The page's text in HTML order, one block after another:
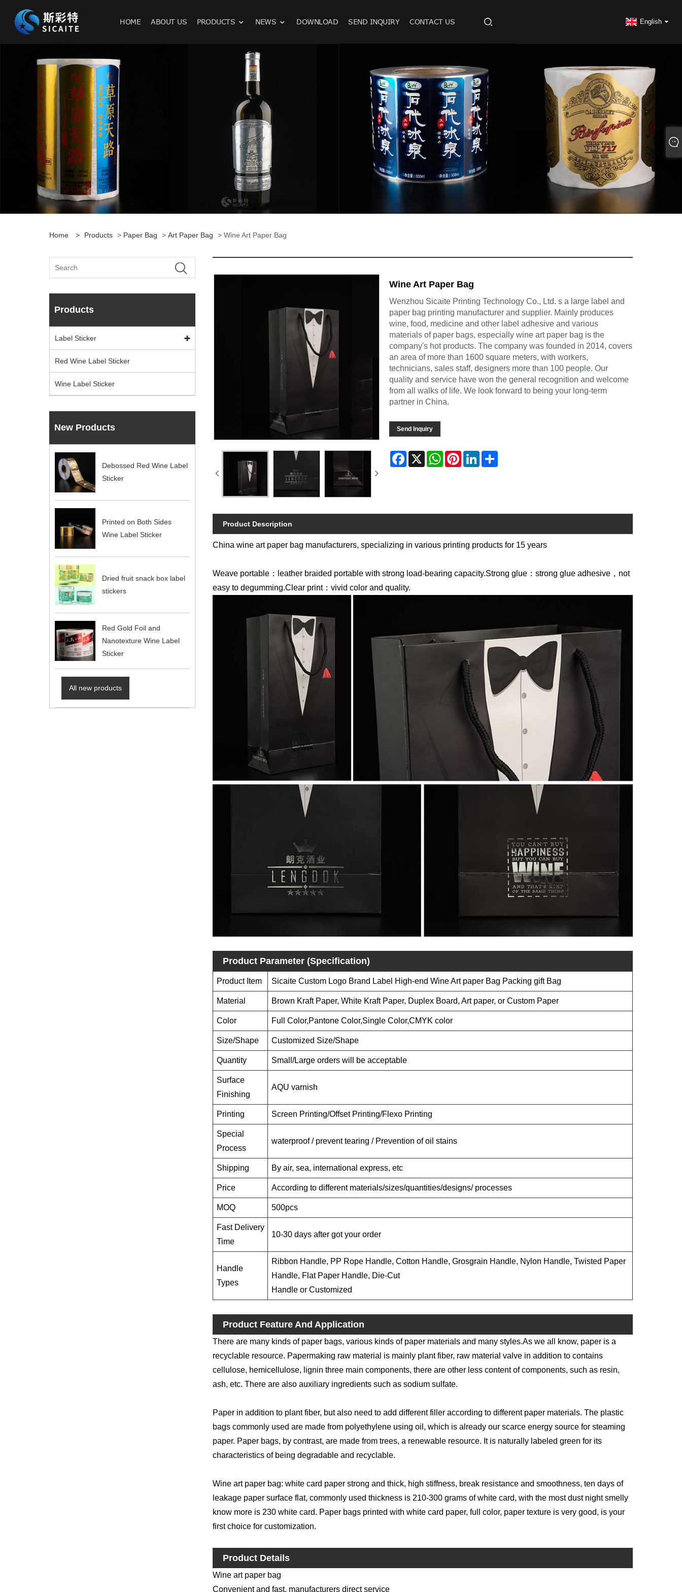
HOME ABOUT US PRODUCTS NEWS DOWNLOAD SEND INQUIRY CONTACT US English
Home > Products > Paper Bag > Art Paper Bag > Wine Art Paper Bag
Products
Label Sticker
Red Wine Label Sticker
Wine Label Sticker
New Products
Debossed Red Wine Label
Sticker
Printed on Both Sides
Wine Label Sticker
Dried fruit snack box label
stickers
Red Gold Foil and
Nanotexture Wine Label
Sticker
All new products
Wine Art Paper Bag
Wenzhou Sicaite Printing Technology Co., Ltd. s a large label and
paper bag printing manufacturer and supplier. Mainly produces
wine, food, medicine and other label adhesive and various
materials of paper bags, especially wine art paper bag is the
company's hot products. The company was founded in 2014, covers
an area of more than 1600 square meters, with workers,
technicians, sales staff, designers more than 100 people. Our
quality and service have won the general recognition and welcome
from all walks of life. We look forward to being your long-term
partner in China.
Send Inquiry
Facebook
X WhatsAppPinterestLinkedInShare
Product Description
China wine art paper bag manufacturers, specializing in various printing products for 15 years
Weave portable：leather braided portable with strong load-bearing capacity.Strong glue：strong glue adhesive，not
easy to degumming.Clear print：vivid color and quality.
Product Parameter (Specification)
Product Item Sicaite Custom Logo Brand Label High-end Wine Art paper Bag Packing gift Bag
Material Brown Kraft Paper, White Kraft Paper, Duplex Board, Art paper, or Custom Paper
Color Full Color,Pantone Color,Single Color,CMYK color
Size/Shape Customized Size/Shape
Quantity Small/Large orders will be acceptable
Surface
Finishing
AQU varnish
Printing Screen Printing/Offset Printing/Flexo Printing
Special
Process
waterproof / prevent tearing / Prevention of oil stains
Shipping By air, sea, international express, etc
Price According to different materials/sizes/quantities/designs/ processes
MOQ 500pcs
Fast Delivery
Time
10-30 days after got your order
Handle
Types
Ribbon Handle, PP Rope Handle, Cotton Handle, Grosgrain Handle, Nylon Handle, Twisted Paper
Handle, Flat Paper Handle, Die-Cut
Handle or Customized
Product Feature And Application
There are many kinds of paper bags, various kinds of paper materials and many styles.As we all know, paper is a
recyclable resource. Papermaking raw material is mainly plant fiber, raw material valve in addition to contains
cellulose, hemicellulose, lignin three main components, there are other less content of components, such as resin,
ash, etc. There are also auxiliary ingredients such as sodium sulfate.
Paper in addition to plant fiber, but also need to add different filler according to different paper materials. The plastic
bags commonly used are made from polyethylene using oil, which is already our scarce energy source for steaming
paper. Paper bags, by contrast, are made from trees, a renewable resource. It is naturally labeled green for its
characteristics of being degradable and recyclable.
Wine art paper bag: white card paper strong and thick, high stiffness, break resistance and smoothness, ten days of
leakage paper surface flat, commonly used thickness is 210-300 grams of white card, with the most dust night smelly
know more is 230 white card. Paper bags printed with white card paper, full color, paper texture is very good, is your
first choice for customization.
Product Details
Wine art paper bag
Convenient and fast, manufacturers direct service